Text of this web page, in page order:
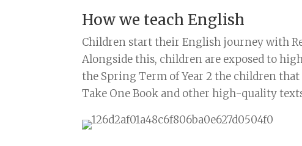
How we teach English
Children start their English journey with
Alongside this, children are exposed to
the Spring Term of Year 2 the children
Take One Book and other high-quality